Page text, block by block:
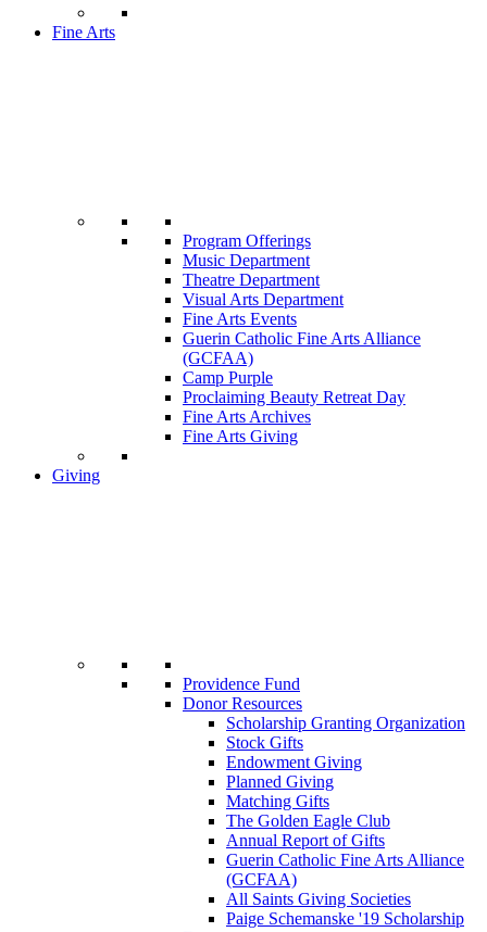
Fine Arts
Program Offerings
Music Department
Theatre Department
Visual Arts Department
Fine Arts Events
Guerin Catholic Fine Arts Alliance
(GCFAA)
Camp Purple
Proclaiming Beauty Retreat Day
Fine Arts Archives
Fine Arts Giving
Giving
Providence Fund
Donor Resources
Scholarship Granting Organization
Stock Gifts
Endowment Giving
Planned Giving
Matching Gifts
The Golden Eagle Club
Annual Report of Gifts
Guerin Catholic Fine Arts Alliance
(GCFAA)
All Saints Giving Societies
Paige Schemanske '19 Scholarship